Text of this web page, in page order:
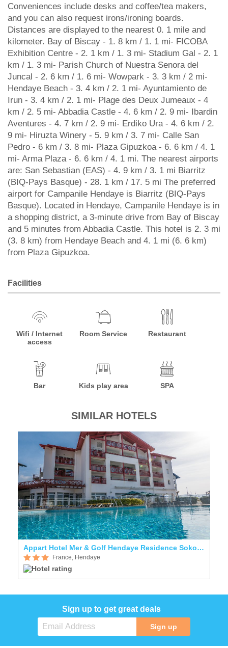
Conveniences include desks and coffee/tea makers,
and you can also request irons/ironing boards.
Distances are displayed to the nearest 0. 1 mile and
kilometer. Bay of Biscay - 1. 8 km / 1. 1 mi- FICOBA
Exhibition Centre - 2. 1 km / 1. 3 mi- Stadium Gal - 2. 1
km / 1. 3 mi- Parish Church of Nuestra Senora del
Juncal - 2. 6 km / 1. 6 mi- Wowpark - 3. 3 km / 2 mi-
Hendaye Beach - 3. 4 km / 2. 1 mi- Ayuntamiento de
Irun - 3. 4 km / 2. 1 mi- Plage des Deux Jumeaux - 4
km / 2. 5 mi- Abbadia Castle - 4. 6 km / 2. 9 mi- Ibardin
Aventures - 4. 7 km / 2. 9 mi- Erdiko Ura - 4. 6 km / 2.
9 mi- Hiruzta Winery - 5. 9 km / 3. 7 mi- Calle San
Pedro - 6 km / 3. 8 mi- Plaza Gipuzkoa - 6. 6 km / 4. 1
mi- Arma Plaza - 6. 6 km / 4. 1 mi. The nearest airports
are: San Sebastian (EAS) - 4. 9 km / 3. 1 mi Biarritz
(BIQ-Pays Basque) - 28. 1 km / 17. 5 mi The preferred
airport for Campanile Hendaye is Biarritz (BIQ-Pays
Basque). Located in Hendaye, Campanile Hendaye is in
a shopping district, a 3-minute drive from Bay of Biscay
and 5 minutes from Abbadia Castle. This hotel is 2. 3 mi
(3. 8 km) from Hendaye Beach and 4. 1 mi (6. 6 km)
from Plaza Gipuzkoa.
Facilities
Wifi / Internet
access
Room Service Restaurant
Bar Kids play area SPA
SIMILAR HOTELS
Appart Hotel Mer & Golf Hendaye Residence Sokoburu
France, Hendaye
Sign up to get great deals
Sign up